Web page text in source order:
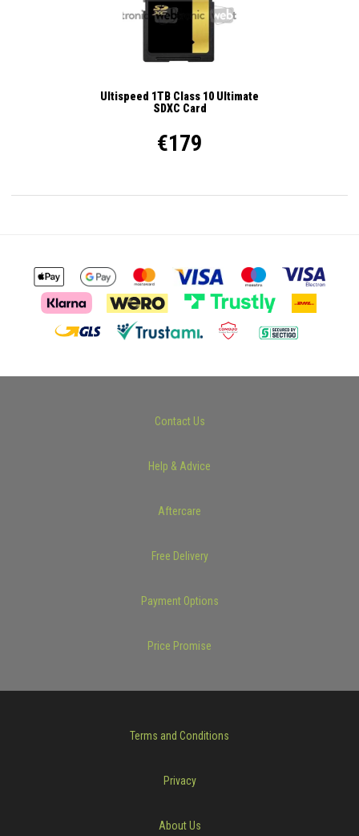
Ultispeed 1TB Class 10 Ultimate
SDXC Card
€179
Contact Us
Help & Advice
Aftercare
Free Delivery
Payment Options
Price Promise
Terms and Conditions
Privacy
About Us